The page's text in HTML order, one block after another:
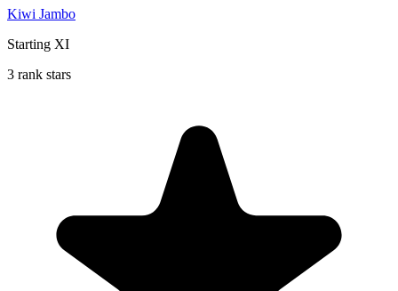
Kiwi Jambo
Starting XI
3 rank stars